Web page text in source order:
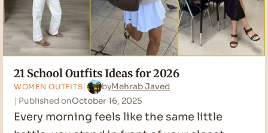
21 School Outfits Ideas for 2026
WOMEN OUTFITS byMehrab Javed
Published onOctober 16, 2025
Every morning feels like the same little